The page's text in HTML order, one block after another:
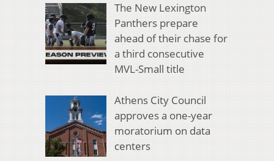
The New Lexington
Panthers prepare
ahead of their chase for
a third consecutive
MVL-Small title
Athens City Council
approves a one-year
moratorium on data
centers